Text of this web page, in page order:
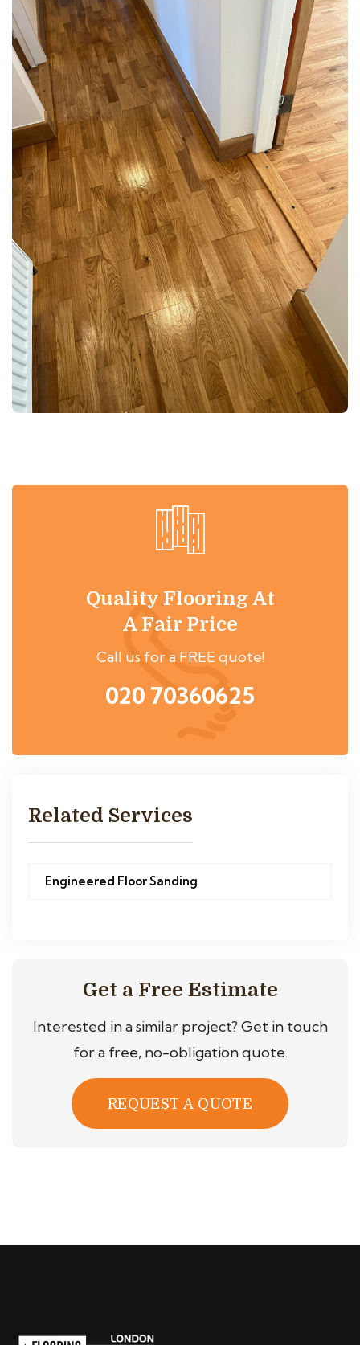
Quality Flooring At
A Fair Price
Call us for a FREE quote!
020 70360625
Related Services
Engineered Floor Sanding
Get a Free Estimate
Interested in a similar project? Get in touch
for a free, no-obligation quote.
REQUEST A QUOTE